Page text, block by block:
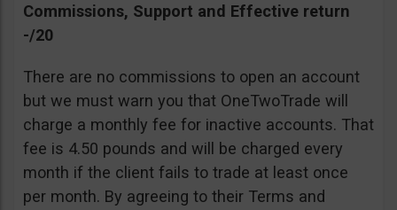
Commissions, Support and Effective return
-/20
There are no commissions to open an account
but we must warn you that OneTwoTrade will
charge a monthly fee for inactive accounts. That
fee is 4.50 pounds and will be charged every
month if the client fails to trade at least once
per month. By agreeing to their Terms and